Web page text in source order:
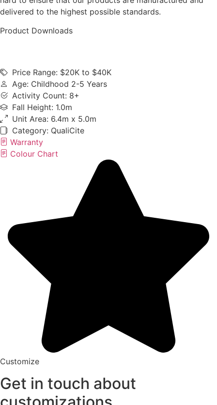
delivered to the highest possible standards.
Product Downloads
Price Range: $20K to $40K
Age: Childhood 2-5 Years
Activity Count: 8+
Fall Height: 1.0m
Unit Area: 6.4m x 5.0m
Category: QualiCite
Warranty
Colour Chart
Customize
Get in touch about